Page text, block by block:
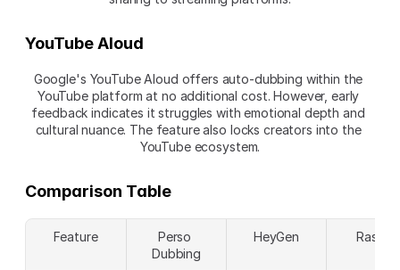
YouTube Aloud
Google's YouTube Aloud offers auto-dubbing within the
YouTube platform at no additional cost. However, early
feedback indicates it struggles with emotional depth and
cultural nuance. The feature also locks creators into the
YouTube ecosystem.
Comparison Table
Feature
Perso
Dubbing
HeyGen Rask.ai